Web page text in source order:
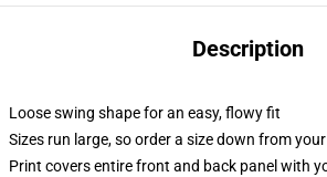
Description
Loose swing shape for an easy, flowy fit
Sizes run large, so order a size down from your
Print covers entire front and back panel with